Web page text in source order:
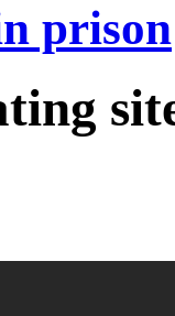
prison